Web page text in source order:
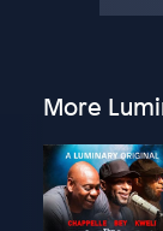
More